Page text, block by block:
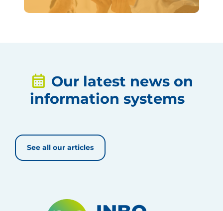
Our latest news on
information systems
See all our articles